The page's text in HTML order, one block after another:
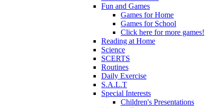
Fun and Games
Games for Home
Games for School
Click here for more games!
Reading at Home
Science
SCERTS
Routines
Daily Exercise
S.A.L.T
Special Interests
Children's Presentations